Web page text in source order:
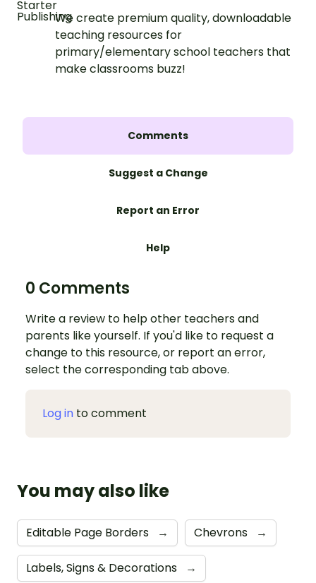
We create premium quality, downloadable
teaching resources for
primary/elementary school teachers that
make classrooms buzz!
Comments
Suggest a Change
Report an Error
Help
0 Comments
Write a review to help other teachers and
parents like yourself. If you'd like to request a
change to this resource, or report an error,
select the corresponding tab above.
Log in to comment
You may also like
Editable Page Borders → Chevrons →
Labels, Signs & Decorations →